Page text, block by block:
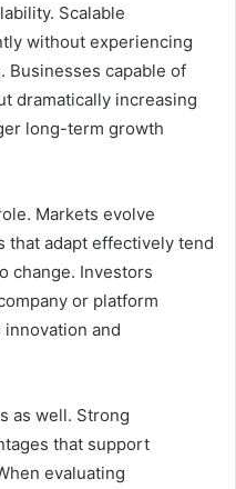
Scalable
without experiencing
Businesses capable of
dramatically increasing
long-term growth
Markets evolve
that adapt effectively tend
change. Investors
or platform
and
as well. Strong
that support
evaluating